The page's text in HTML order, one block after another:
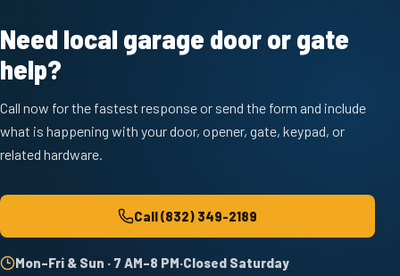
Need local garage door or gate
help?
Call now for the fastest response or send the form and include
what is happening with your door, opener, gate, keypad, or
related hardware.
Call(832) 349-2189
Mon–Fri & Sun · 7 AM–8 PM·Closed Saturday